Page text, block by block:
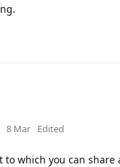
8 Mar Edited
to which you can